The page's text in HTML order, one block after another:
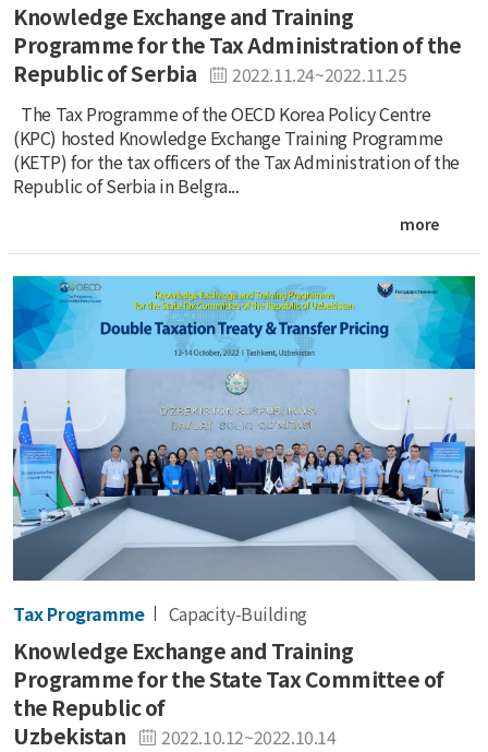
Knowledge Exchange and Training
Programme for the Tax Administration of the
Republic of Serbia
2022.11.24~2022.11.25
The Tax Programme of the OECD Korea Policy Centre
(KPC) hosted Knowledge Exchange Training Programme
(KETP) for the tax officers of the Tax Administration of the
Republic of Serbia in Belgra...
more
Tax Programme Capacity-Building
Knowledge Exchange and Training
Programme for the State Tax Committee of
the Republic of
Uzbekistan
2022.10.12~2022.10.14